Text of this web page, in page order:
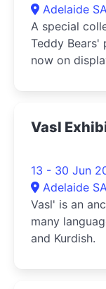
Adelaide
A special
Teddy Bears'
now on
Vasl
13 - 30 Jun
Adelaide
Vasl' is an
many
and Kurdish.